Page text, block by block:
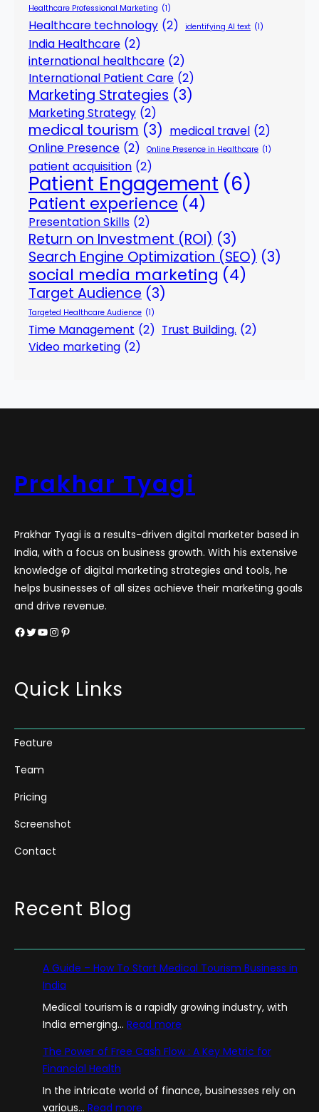
Healthcare Professional Marketing (1)
Healthcare technology (2) identifying AI text (1)
India Healthcare (2)
international healthcare (2)
International Patient Care (2)
Marketing Strategies (3)
Marketing Strategy (2)
medical tourism (3) medical travel (2)
Online Presence (2) Online Presence in Healthcare (1)
patient acquisition (2)
Patient Engagement (6)
Patient experience (4)
Presentation Skills (2)
Return on Investment (ROI) (3)
Search Engine Optimization (SEO) (3)
social media marketing (4)
Target Audience (3)
Targeted Healthcare Audience (1)
Time Management (2) Trust Building. (2)
Video marketing (2)
Prakhar Tyagi
Prakhar Tyagi is a results-driven digital marketer based in
India, with a focus on business growth. With his extensive
knowledge of digital marketing strategies and tools, he
helps businesses of all sizes achieve their marketing goals
and drive revenue.
Facebook Twitter YouTube InstagramPinterest
Quick Links
Feature
Team
Pricing
Screenshot
Contact
Recent Blog
A Guide – How To Start Medical Tourism Business in
India
Medical tourism is a rapidly growing industry, with
India emerging… Read more
G
i
The Power of Free Cash Flow : A Key Metric for
Financial Health
In the intricate world of finance, businesses rely on
various… Read more